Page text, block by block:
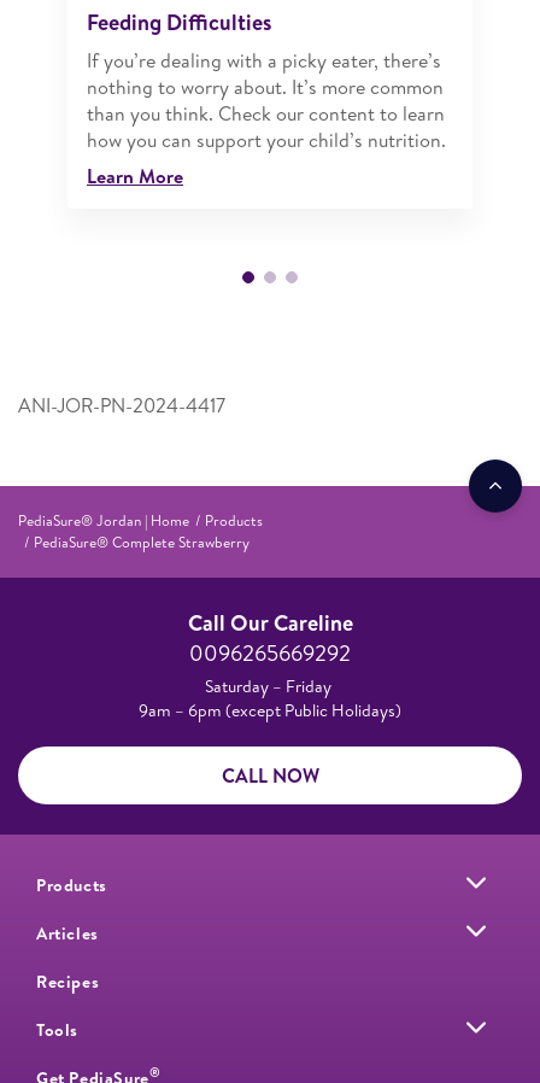
Feeding Difficulties
If you’re dealing with a picky eater, there’s
nothing to worry about. It’s more common
than you think. Check our content to learn
how you can support your child’s nutrition.
Learn More
ANI-JOR-PN-2024-4417
PediaSure® Jordan | Home
Products
PediaSure® Complete Strawberry
Call Our Careline
0096265669292
Saturday – Friday
9am – 6pm (except Public Holidays)
CALL NOW
Products
Articles
Recipes
Tools
®